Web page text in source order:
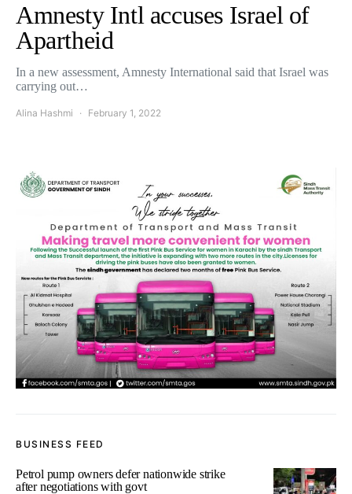
Amnesty Intl accuses Israel of
Apartheid
In a new assessment, Amnesty International said that Israel was
carrying out…
Alina Hashmi February 1, 2022
BUSINESS FEED
Petrol pump owners defer nationwide strike
after negotiations with govt